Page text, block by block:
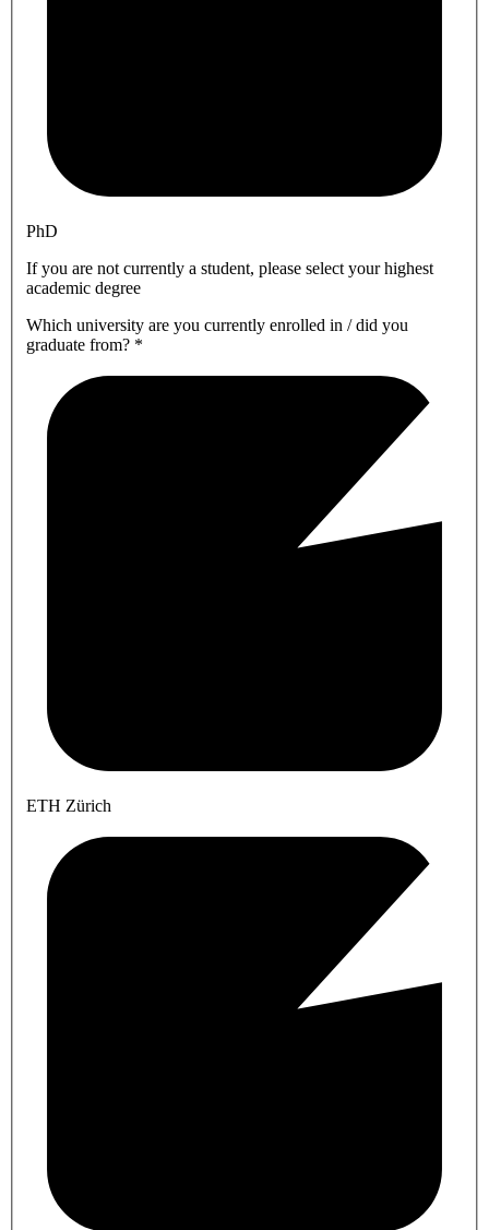
PhD
If you are not currently a student, please select your highest
academic degree
Which university are you currently enrolled in / did you
graduate from? *
ETH Zürich